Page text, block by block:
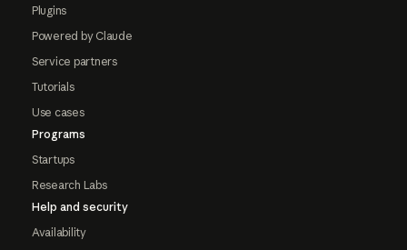
Plugins
Powered by Claude
Service partners
Tutorials
Use cases
Programs
Startups
Research Labs
Help and security
Availability